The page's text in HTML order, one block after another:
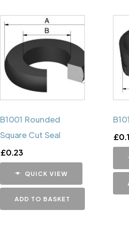
B1001 Rounded
Square Cut Seal
£0.23
QUICK VIEW
ADD TO BASKET
£